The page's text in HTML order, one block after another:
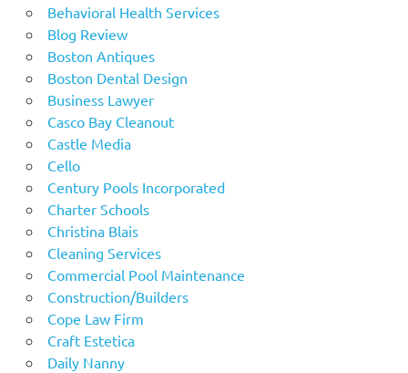
Behavioral Health Services
Blog Review
Boston Antiques
Boston Dental Design
Business Lawyer
Casco Bay Cleanout
Castle Media
Cello
Century Pools Incorporated
Charter Schools
Christina Blais
Cleaning Services
Commercial Pool Maintenance
Construction/Builders
Cope Law Firm
Craft Estetica
Daily Nanny